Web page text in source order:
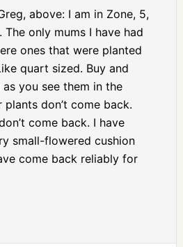
above: I am in Zone, 5,
The only mums I have had
ones that were planted
quart sized. Buy and
you see them in the
plants don’t come back.
come back. I have
small-flowered cushion
come back reliably for